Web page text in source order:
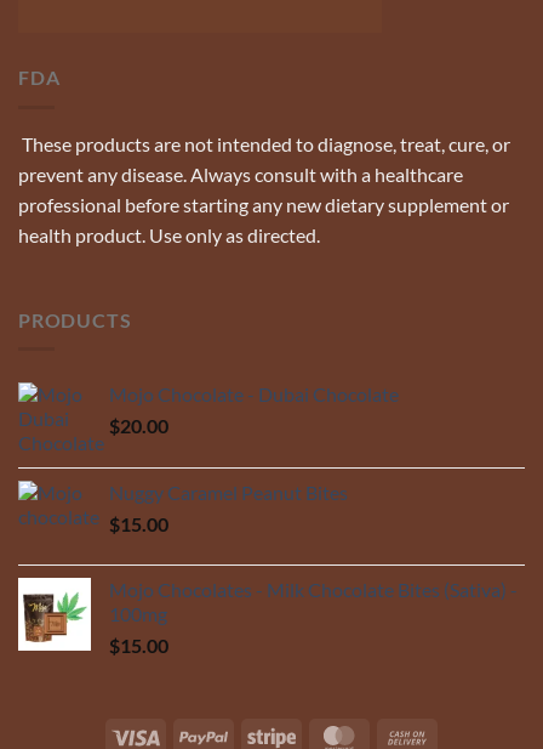
FDA
These products are not intended to diagnose, treat, cure, or
prevent any disease. Always consult with a healthcare
professional before starting any new dietary supplement or
health product. Use only as directed.
PRODUCTS
Mojo Chocolate - Dubai Chocolate
$20.00
Nuggy Caramel Peanut Bites
$15.00
Mojo Chocolates - Milk Chocolate Bites (Sativa) -
100mg
$15.00